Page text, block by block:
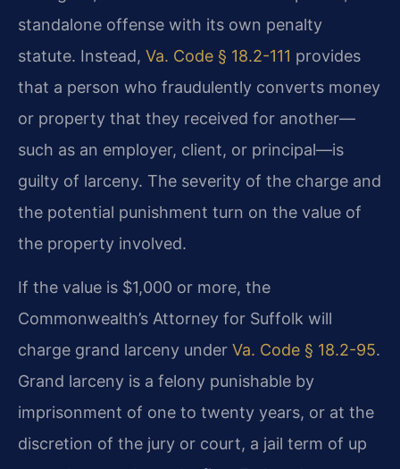
standalone offense with its own penalty
statute. Instead, Va. Code § 18.2-111 provides
that a person who fraudulently converts money
or property that they received for another—
such as an employer, client, or principal—is
guilty of larceny. The severity of the charge and
the potential punishment turn on the value of
the property involved.
If the value is $1,000 or more, the
Commonwealth’s Attorney for Suffolk will
charge grand larceny under Va. Code § 18.2-95.
Grand larceny is a felony punishable by
imprisonment of one to twenty years, or at the
discretion of the jury or court, a jail term of up